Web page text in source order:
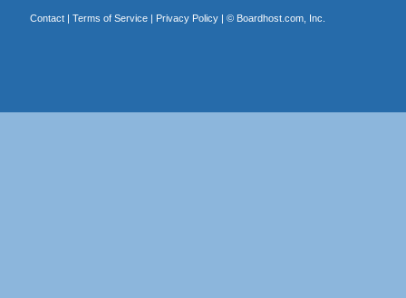
Contact| Terms of Service| Privacy Policy| © Boardhost.com, Inc.